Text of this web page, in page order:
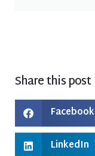
Share this post
Facebook
LinkedIn